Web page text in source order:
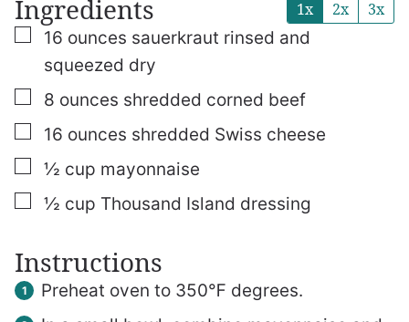
Ingredients 1x 2x 3x
▢
16 ounces sauerkraut rinsed and
squeezed dry
▢
8 ounces shredded corned beef
▢
16 ounces shredded Swiss cheese
▢
½ cup mayonnaise
▢
½ cup Thousand Island dressing
Instructions
Preheat oven to 350℉ degrees.